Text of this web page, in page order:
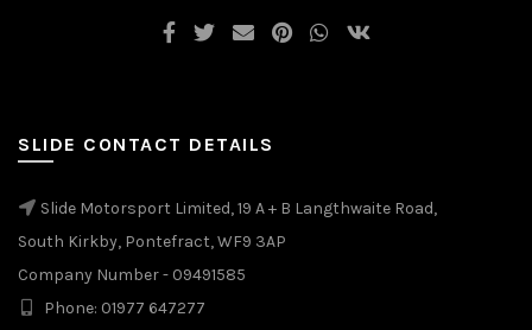
SLIDE CONTACT DETAILS
Slide Motorsport Limited, 19 A + B Langthwaite Road,
South Kirkby, Pontefract, WF9 3AP
Company Number - 09491585
Phone: 01977 647277